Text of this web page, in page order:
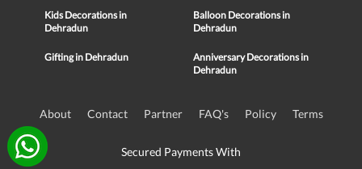
Kids Decorations in
Dehradun
Balloon Decorations in
Dehradun
Gifting in Dehradun
Anniversary Decorations in
Dehradun
About Contact Partner FAQ's Policy Terms
Secured Payments With